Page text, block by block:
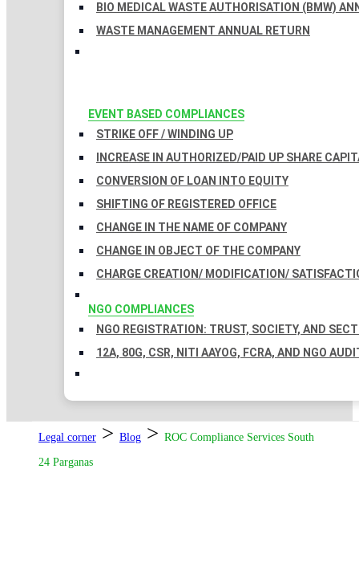
BIO MEDICAL WASTE AUTHORISATION (BMW)
WASTE MANAGEMENT ANNUAL RETURN
EVENT BASED COMPLIANCES
STRIKE OFF / WINDING UP
INCREASE IN AUTHORIZED/PAID UP SHARE
CONVERSION OF LOAN INTO EQUITY
SHIFTING OF REGISTERED OFFICE
CHANGE IN THE NAME OF COMPANY
CHANGE IN OBJECT OF THE COMPANY
CHARGE CREATION/ MODIFICATION/
NGO COMPLIANCES
NGO REGISTRATION: TRUST, SOCIETY, AND
12A, 80G, CSR, NITI AAYOG, FCRA, AND NGO
Legal corner > Blog > ROC Compliance Services South
24 Parganas